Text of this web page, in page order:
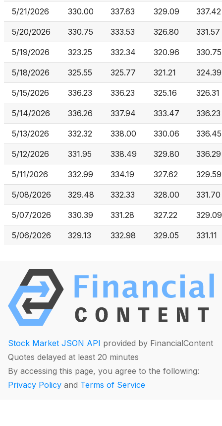
5/21/2026 330.00 337.63 329.09 337.42
5/20/2026 330.75 333.53 326.80 331.57
5/19/2026 323.25 332.34 320.96 330.75
5/18/2026 325.55 325.77 321.21 324.39
5/15/2026 336.23 336.23 325.16 326.31
5/14/2026 336.26 337.94 333.47 336.23
5/13/2026 332.32 338.00 330.06 336.45
5/12/2026 331.95 338.49 329.80 336.29
5/11/2026 332.99 334.19 327.62 329.59
5/08/2026 329.48 332.33 328.00 331.70
5/07/2026 330.39 331.28 327.22 329.09
5/06/2026 329.13 332.98 329.05 331.11
Stock Market JSON API provided by FinancialContent
Quotes delayed at least 20 minutes
By accessing this page, you agree to the following:
Privacy Policy and Terms of Service